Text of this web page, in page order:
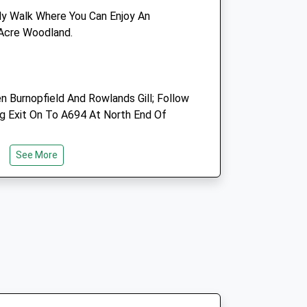
Blyth.man1@btconnect.com
Website
Wed
08:30 18:00
Walk Where You Can Enjoy An
Woodland.
Burnopfield And Rowlands Gill; Follow
Exit On To A694 At North End Of
See More